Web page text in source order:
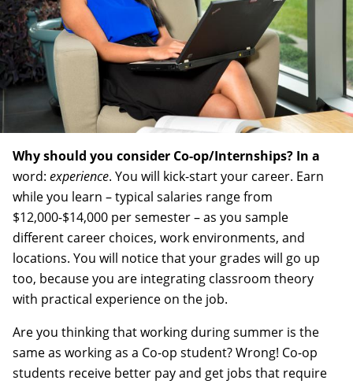
Why should you consider Co-op/Internships? In a
word: experience. You will kick-start your career. Earn
while you learn – typical salaries range from
$12,000-$14,000 per semester – as you sample
different career choices, work environments, and
locations. You will notice that your grades will go up
too, because you are integrating classroom theory
with practical experience on the job.
Are you thinking that working during summer is the
same as working as a Co-op student? Wrong! Co-op
students receive better pay and get jobs that require